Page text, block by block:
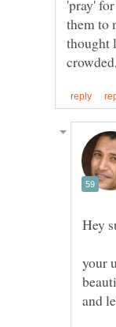
'pray'
them to
thought
your